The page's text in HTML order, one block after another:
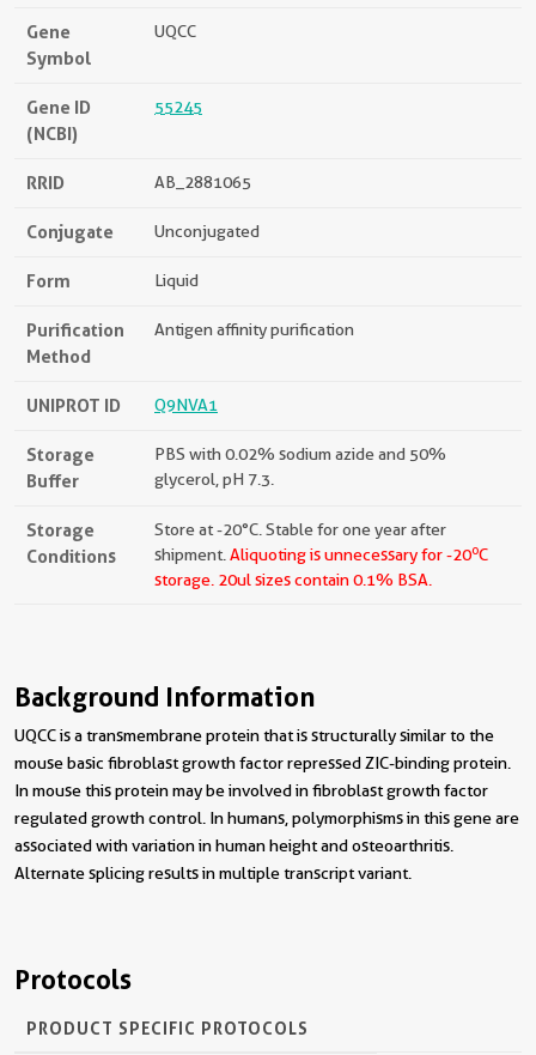
Gene
Symbol
UQCC
Gene ID
(NCBI)
55245
RRID AB_2881065
Conjugate Unconjugated
Form Liquid
Purification
Method
Antigen affinity purification
UNIPROT ID Q9NVA1
Storage
Buffer
PBS with 0.02% sodium azide and 50%
glycerol, pH 7.3.
Storage
Conditions
Store at -20°C. Stable for one year after
shipment. Aliquoting is unnecessary for -20oC
storage. 20ul sizes contain 0.1% BSA.
Background Information
UQCC is a transmembrane protein that is structurally similar to the
mouse basic fibroblast growth factor repressed ZIC-binding protein.
In mouse this protein may be involved in fibroblast growth factor
regulated growth control. In humans, polymorphisms in this gene are
associated with variation in human height and osteoarthritis.
Alternate splicing results in multiple transcript variant.
Protocols
PRODUCT SPECIFIC PROTOCOLS